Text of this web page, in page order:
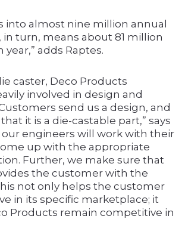
into almost nine million annual
in turn, means about 81 million
year,” adds Raptes.
caster, Deco Products
involved in design and
send us a design, and
it is a die-castable part,” says
our engineers will work with their
up with the appropriate
Further, we make sure that
the customer with the
not only helps the customer
in its specific marketplace; it
Products remain competitive in